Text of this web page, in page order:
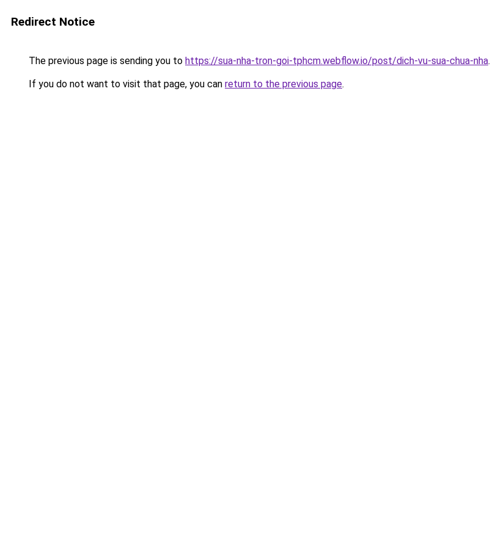
Redirect Notice
The previous page is sending you to https://sua-nha-tron-goi-tphcm.webflow.io/post/dich-vu-sua-chua-nha.
If you do not want to visit that page, you can return to the previous page.